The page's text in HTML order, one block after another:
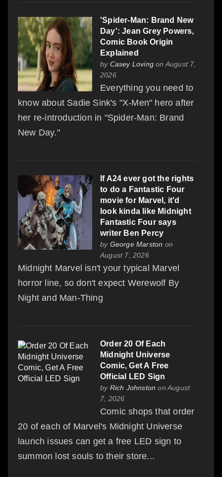
'Spider-Man: Brand New
Day': Jean Grey Powers,
Comic Book Origin
Explained
by Casey Loving on August 7,
2026
Everything you need to
know about Sadie Sink's "X-Men" hero after
her re-introduction in "Spider-Man: Brand
New Day."
If A24 ever got the rights
to do a Fantastic Four
movie for Marvel, it'd
look kinda like Midnight
Fantastic Four says
writer Ben Percy
by George Marston on
August 7, 2026
Midnight Marvel isn't your typical Marvel
horror line, so don't expect Werewolf By
Night and Man-Thing
Order 20 Of Each
Midnight Universe
Comic, Get A Free
Official LED Sign
by Rich Johnston on August
7, 2026
Comic shops that order
20 of each of Marvel's Midnight Universe
launch issues can get a free LED sign to
summon lost souls to their store...